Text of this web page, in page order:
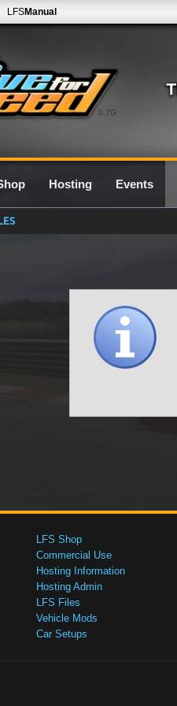
0.7G
LFSManual
Hosting Events
LFS Shop
Commercial Use
Hosting Information
Hosting Admin
LFS Files
Vehicle Mods
Car Setups